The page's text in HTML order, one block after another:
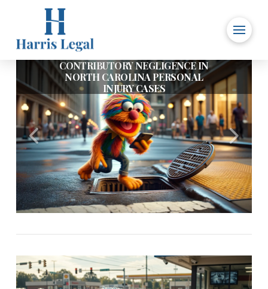
CONTRIBUTORY NEGLIGENCE IN
NORTH CAROLINA PERSONAL
INJURY CASES
IS IT OK FOR A CHURCH TO
REQUIRE A LIABILITY WAIVER